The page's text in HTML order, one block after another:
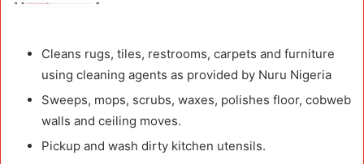
Cleans rugs, tiles, restrooms, carpets and furniture
using cleaning agents as provided by Nuru Nigeria
Sweeps, mops, scrubs, waxes, polishes floor, cobweb
walls and ceiling moves.
Pickup and wash dirty kitchen utensils.